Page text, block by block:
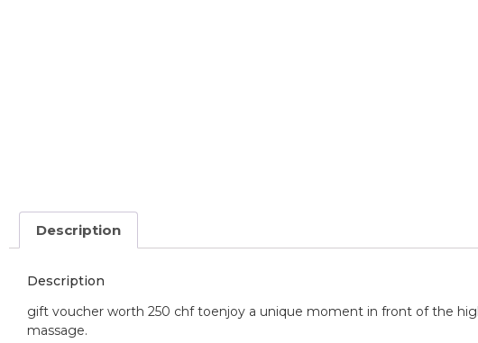
Description
Description
gift voucher worth 250 chf toenjoy a unique moment in front of the
massage.